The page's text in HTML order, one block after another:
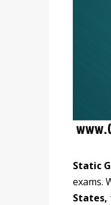
Static
exams.
States,